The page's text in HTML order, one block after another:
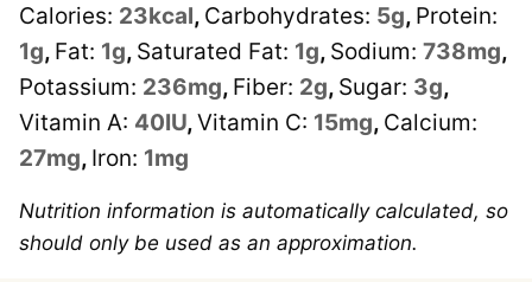
Calories: 23kcal, Carbohydrates: 5g, Protein:
1g, Fat: 1g, Saturated Fat: 1g, Sodium: 738mg,
Potassium: 236mg, Fiber: 2g, Sugar: 3g,
Vitamin A: 40IU,Vitamin C: 15mg, Calcium:
27mg, Iron: 1mg
Nutrition information is automatically calculated, so
should only be used as an approximation.